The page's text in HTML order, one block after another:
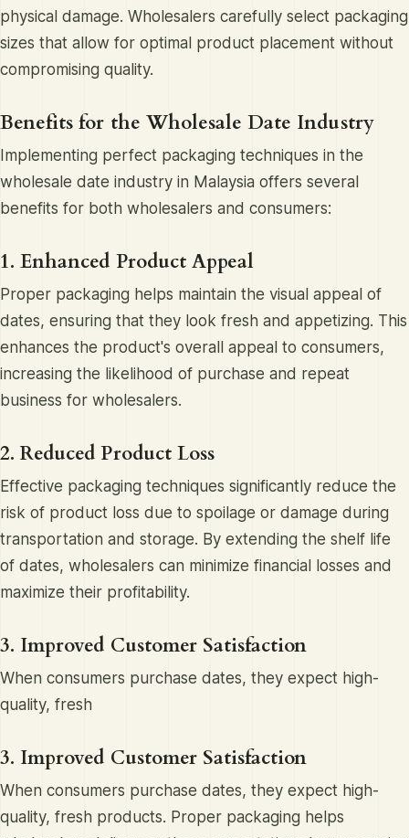
physical damage. Wholesalers carefully select packaging
sizes that allow for optimal product placement without
compromising quality.
Benefits for the Wholesale Date Industry
Implementing perfect packaging techniques in the
wholesale date industry in Malaysia offers several
benefits for both wholesalers and consumers:
1. Enhanced Product Appeal
Proper packaging helps maintain the visual appeal of
dates, ensuring that they look fresh and appetizing. This
enhances the product's overall appeal to consumers,
increasing the likelihood of purchase and repeat
business for wholesalers.
2. Reduced Product Loss
Effective packaging techniques significantly reduce the
risk of product loss due to spoilage or damage during
transportation and storage. By extending the shelf life
of dates, wholesalers can minimize financial losses and
maximize their profitability.
3. Improved Customer Satisfaction
When consumers purchase dates, they expect high-
quality, fresh
3. Improved Customer Satisfaction
When consumers purchase dates, they expect high-
quality, fresh products. Proper packaging helps